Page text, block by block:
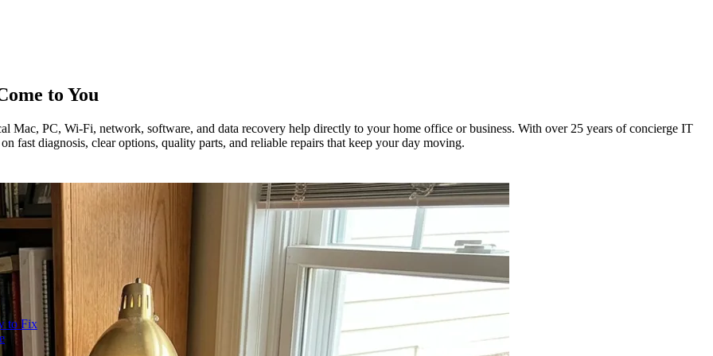
to Fix
to You
Mac, PC, Wi-Fi, network, software, and data recovery help directly to your home office or business. With over 25 years of concierge IT
fast diagnosis, clear options, quality parts, and reliable repairs that keep your day moving.